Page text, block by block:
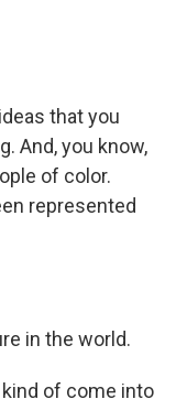
that you
And, you know,
of color.
represented
in the world.
kind of come into